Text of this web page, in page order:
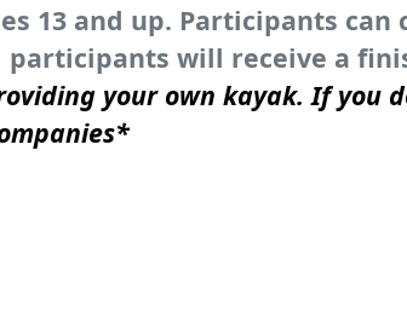
13 and up. Participants
will receive a
your own kayak. If you